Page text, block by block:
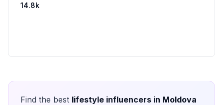
14.8k
Find the best lifestyle influencers in Moldova